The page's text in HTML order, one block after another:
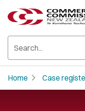
Home chevron_right Case